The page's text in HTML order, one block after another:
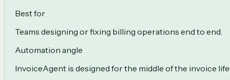
Best for
Teams designing or fixing billing operations end to end.
Automation angle
InvoiceAgent is designed for the middle of the invoice